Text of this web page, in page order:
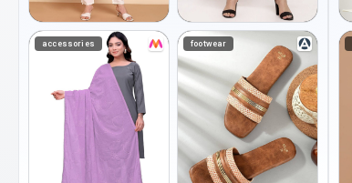
accessories footwear